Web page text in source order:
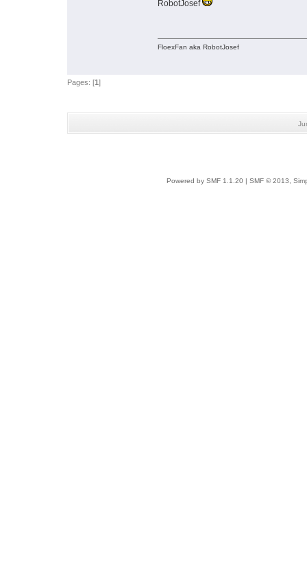
RobotJosef
FloexFan aka RobotJosef
Pages: [1]
Powered by SMF 1.1.20 SMF © 2013,